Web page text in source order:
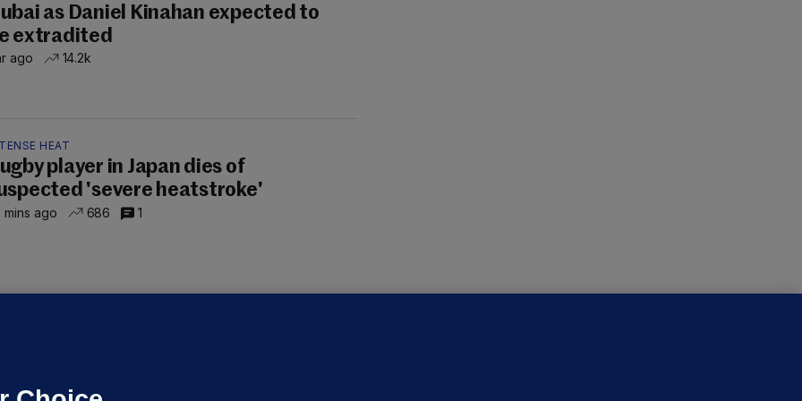
as Daniel Kinahan expected to
extradited
ago 14.2k
HEAT
player in Japan dies of
'severe heatstroke'
mins ago 686 1
drugs